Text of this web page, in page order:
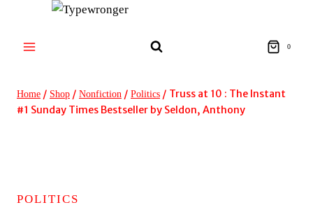
content
0
Home / Shop / Nonfiction / Politics / Truss at 10 : The Instant
#1 Sunday Times Bestseller by Seldon, Anthony
POLITICS